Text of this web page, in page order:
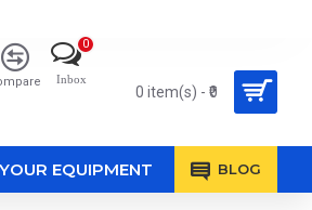
Inbox
0
0 item(s) - ₹0
EQUIPMENT BLOG